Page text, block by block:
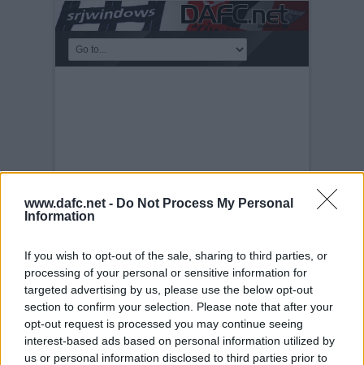
www.dafc.net - Do Not Process My Personal
Information
If you wish to opt-out of the sale, sharing to third parties, or
processing of your personal or sensitive information for
targeted advertising by us, please use the below opt-out
section to confirm your selection. Please note that after your
opt-out request is processed you may continue seeing
interest-based ads based on personal information utilized by
us or personal information disclosed to third parties prior to
MEET THE MANAGER
NIGHT
Tuesday, 30th Nov 1999
Meet the
Manager Night 28th November2005. John
Yorkston.